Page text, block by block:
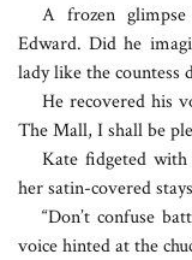
A frozen
Edward. Did he
lady like the countess
He recovered his
The Mall, I shall be
Kate fidgeted
her satin-covered
“Don’t confuse
voice hinted at the